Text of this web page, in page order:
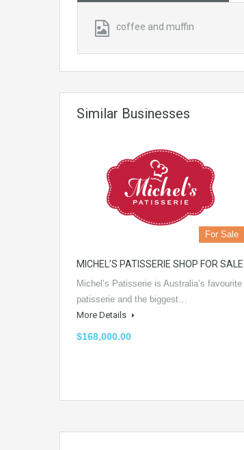
coffee and muffin
Similar Businesses
For Sale
MICHEL’S PATISSERIE SHOP FOR SALE
Michel’s Patisserie is Australia’s favourite
patisserie and the biggest…
More Details
$168,000.00